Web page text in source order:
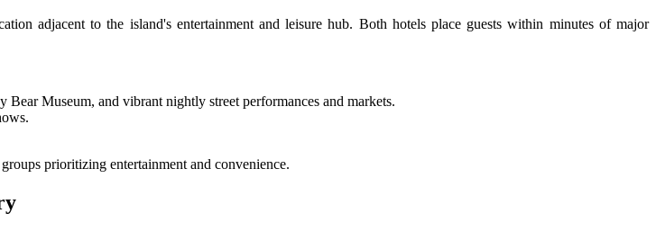
adjacent to the island's entertainment and leisure hub. Both hotels place guests within minutes of major
Museum, and vibrant nightly street performances and markets.
prioritizing entertainment and convenience.